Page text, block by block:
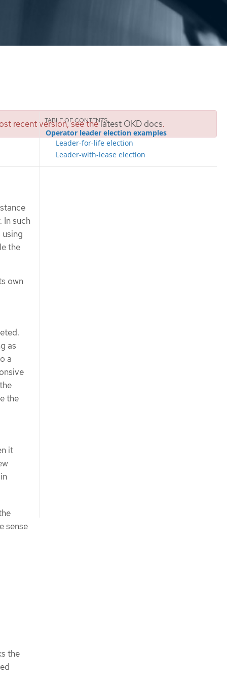
recent version, see thelatest OKD docs.
Operator leader election examples
Leader-for-life election
Leader-with-lease election
In such
the
own
as
a
the
it
sense
the